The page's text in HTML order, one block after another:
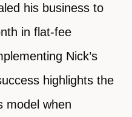
his business to
in flat-fee
Nick’s
highlights the
model when